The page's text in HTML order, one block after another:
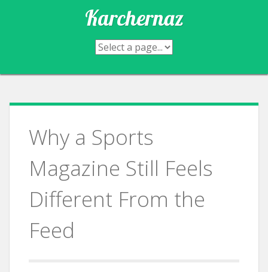
Karchernaz
Why a Sports
Magazine Still Feels
Different From the
Feed